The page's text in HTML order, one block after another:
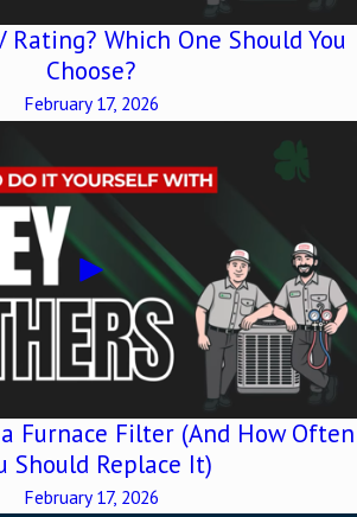
Rating? Which One Should You
Choose?
February 17, 2026
Furnace Filter (And How Often
Should Replace It)
February 17, 2026